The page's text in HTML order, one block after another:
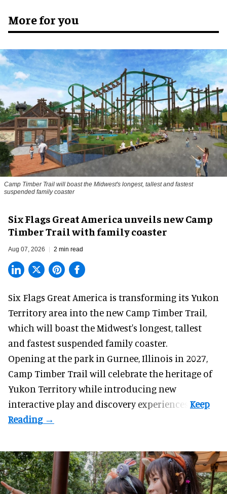
More for you
Camp Timber Trail will boast the Midwest's longest, tallest and fastest
suspended family coaster
Six Flags Great America unveils new Camp
Timber Trail with family coaster
Aug 07, 2026 2 min read
Six Flags Great America is transforming its Yukon
Territory area into the new Camp Timber Trail,
which will boast the Midwest's longest, tallest
and fastest suspended family coaster.
Opening at thepark in Gurnee, Illinois in 2027,
Camp Timber Trail will celebrate the heritage of
Yukon Territory while introducing new
interactive play and discovery experiences.